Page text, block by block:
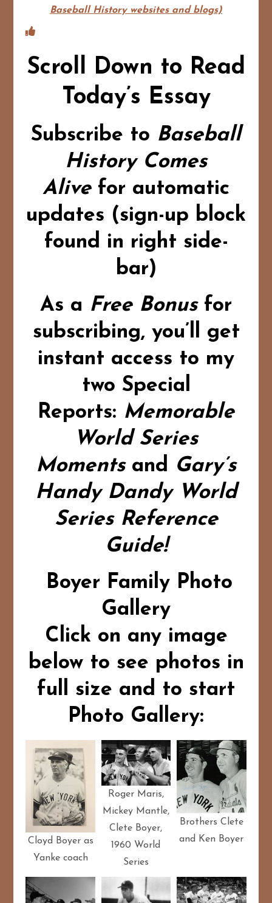
Baseball History websites and blogs)
Scroll Down to Read
Today’s Essay
Subscribe to Baseball
History Comes
Alive for automatic
updates (sign-up block
found in right side-
bar)
As a Free Bonus for
subscribing, you’ll get
instant access to my
two Special
Reports: Memorable
World Series
Momentsand Gary’s
Handy Dandy World
Series Reference
Guide!
Boyer Family Photo
Gallery
Click on any image
below to see photos in
full size and to start
Photo Gallery:
Cloyd Boyer as
Yanke coach
Roger Maris,
Mickey Mantle,
Clete Boyer,
1960 World
Series
Brothers Clete
and Ken Boyer